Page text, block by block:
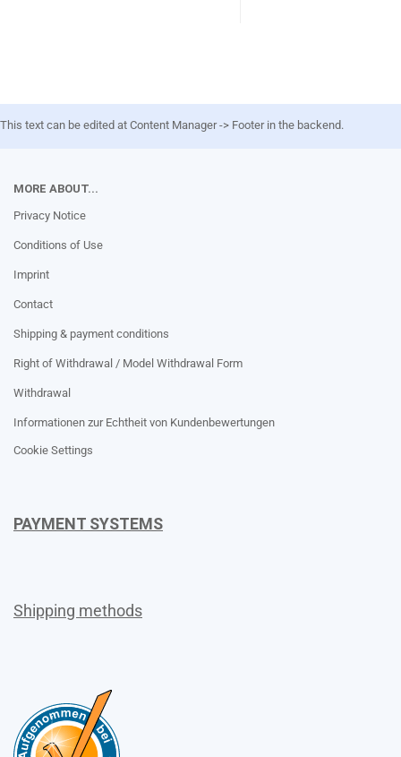
This text can be edited at Content Manager -> Footer in the backend.
MORE ABOUT...
Privacy Notice
Conditions of Use
Imprint
Contact
Shipping & payment conditions
Right of Withdrawal / Model Withdrawal Form
Withdrawal
Informationen zur Echtheit von Kundenbewertungen
Cookie Settings
PAYMENT SYSTEMS
Shipping methods